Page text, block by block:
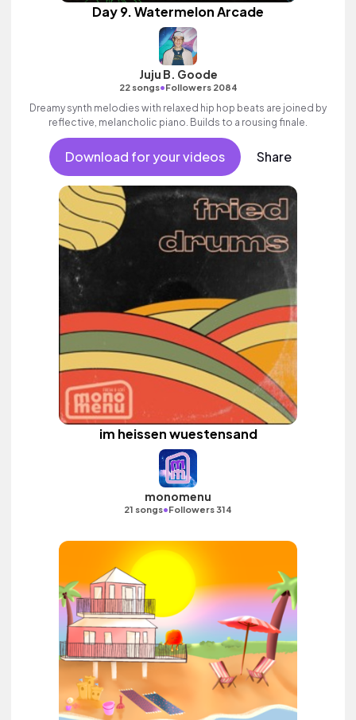
Day 9. Watermelon Arcade
Juju B. Goode
22 songs•Followers 2084
Dreamy synth melodies with relaxed hip hop beats are joined by
reflective, melancholic piano. Builds to a rousing finale.
Download for your videos Share
im heissen wuestensand
monomenu
21 songs•Followers 314